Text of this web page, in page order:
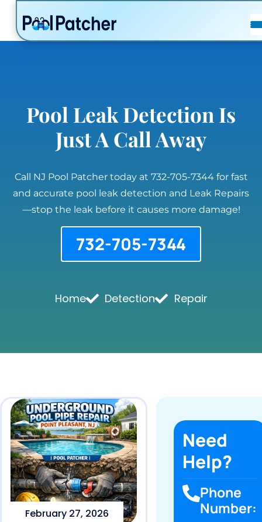
POSTS
FAQ
Pool Leak Detection Is
Just A Call Away
Call NJ Pool Patcher today at 732-705-7344 for fast
and accurate pool leak detection and Leak Repairs
—stop the leak before it causes more damage!
732-705-7344
Home Detection Repair
February 27, 2026
Need
Help?
Phone
Number: